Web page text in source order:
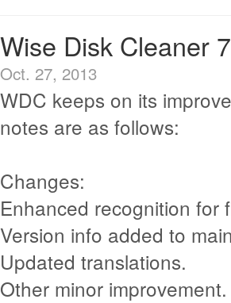
Wise Disk Cleaner
Oct. 27, 2013
WDC keeps on its
notes are as follows:
Changes:
Enhanced recognition for
Version info added to
Updated translations.
Other minor improvement.